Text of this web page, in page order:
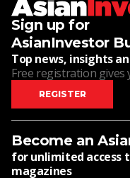
Sign up for
AsianInvestor
Top news, insights
Free registration gives
REGISTER
Become an
for unlimited access
magazines